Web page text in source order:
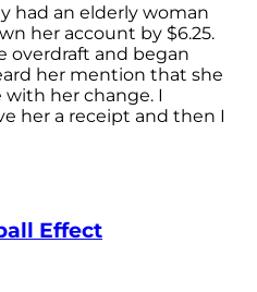
had an elderly woman
her account by $6.25.
overdraft and began
her mention that she
her change. I
her a receipt and then I
Effect